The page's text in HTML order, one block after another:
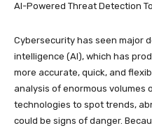
AI-Powered Threat Detection
Cybersecurity has seen major
intelligence (AI), which has
more accurate, quick, and
analysis of enormous volumes
technologies to spot trends,
could be signs of danger.